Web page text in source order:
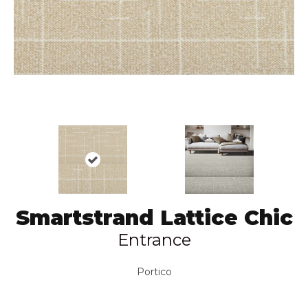
Smartstrand Lattice Chic
Entrance
Portico